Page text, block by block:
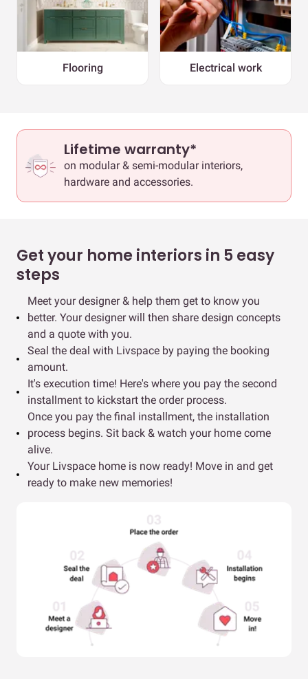
Flooring Electrical work
Lifetime warranty*
on modular & semi-modular interiors,
hardware and accessories.
Get your home interiors in 5 easy
steps
Meet your designer & help them get to know you
better. Your designer will then share design concepts
and a quote with you.
Seal the deal with Livspace by paying the booking
amount.
It's execution time! Here's where you pay the second
installment to kickstart the order process.
Once you pay the final installment, the installation
process begins. Sit back & watch your home come
alive.
Your Livspace home is now ready! Move in and get
ready to make new memories!